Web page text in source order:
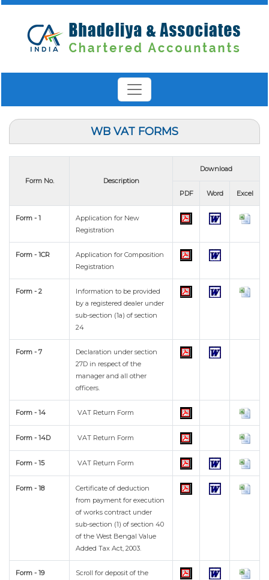
WB VAT FORMS
Form No. Description
Download
PDF Word Excel
Form - 1
Application for New
Registration
Form - 1CR
Application for Composition
Registration
Form - 2
Information to be provided
by a registered dealer under
sub-section (1a) of section
24
Form - 7
Declaration under section
27D in respect of the
manager and all other
officers.
Form - 14 VAT Return Form
Form - 14D VAT Return Form
Form - 15 VAT Return Form
Form - 18
Certificate of deduction
from payment for execution
of works contract under
sub-section (1) of section 40
of the West Bengal Value
Added Tax Act, 2003.
Form - 19
Scroll for deposit of the